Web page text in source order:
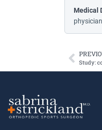
Medical
Study: